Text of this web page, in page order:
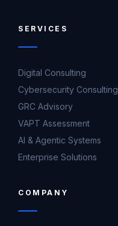
SERVICES
Digital Consulting
Cybersecurity Consulting
GRC Advisory
VAPT Assessment
AI & Agentic Systems
Enterprise Solutions
COMPANY